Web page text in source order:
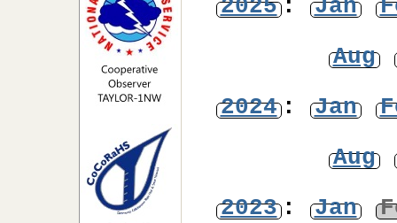
2025: Jan
Aug
2024: Jan
Aug
2023: Jan